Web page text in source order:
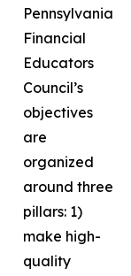
Pennsylvania
Financial
Educators
Council’s
objectives
are
organized
around three
pillars: 1)
make high-
quality